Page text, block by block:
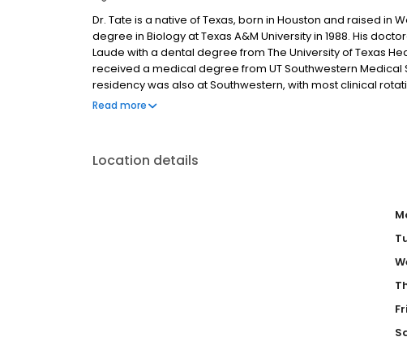
Dr. Tate is a native of Texas, born in Houston and raised in
degree in Biology at Texas A&M University in 1988. His
Laude with a dental degree from The University of Texas
received a medical degree from UT Southwestern Medical
residency was also at Southwestern, with most clinical
generated several scientific publications during his
Read more
Location details
Fri